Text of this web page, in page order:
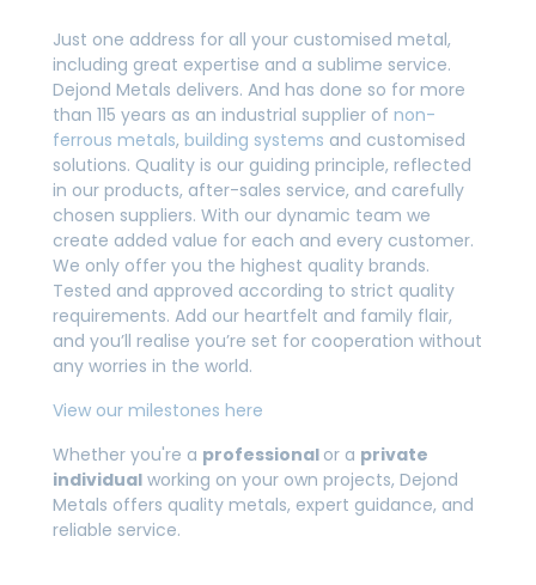
Just one address for all your customised metal,
including great expertise and a sublime service.
Dejond Metals delivers. And has done so for more
than 115 years as an industrial supplier of non-
ferrous metals, building systems and customised
solutions. Quality is our guiding principle, reflected
in our products, after-sales service, and carefully
chosen suppliers. With our dynamic team we
create added value for each and every customer.
We only offer you the highest quality brands.
Tested and approved according to strict quality
requirements. Add our heartfelt and family flair,
and you’ll realise you’re set for cooperation without
any worries in the world.
View our milestones here
Whether you're a professional or a private
individual working on your own projects, Dejond
Metals offers quality metals, expert guidance, and
reliable service.